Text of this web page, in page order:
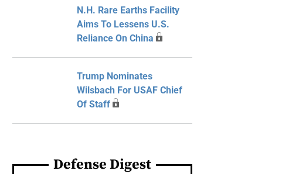
N.H. Rare Earths Facility
Aims To Lessens U.S.
Reliance On China
Trump Nominates
Wilsbach For USAF Chief
Of Staff
Defense Digest